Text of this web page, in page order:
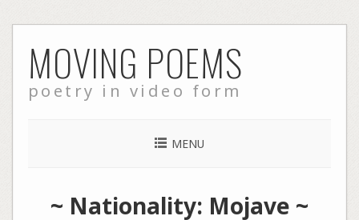
to
content
MOVING POEMS
poetry in video form
MENU
~ Nationality: Mojave ~